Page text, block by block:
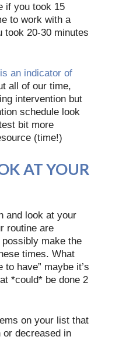
if you took 15
to work with a
took 20-30 minutes
an indicator of
all of our time,
intervention but
schedule look
bit more
(time!)
AT YOUR
and look at your
routine are
possibly make the
times. What
have” maybe it’s
*could* be done 2
on your list that
or decreased in